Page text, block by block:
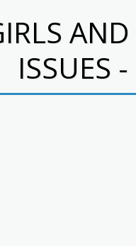
ISSUES